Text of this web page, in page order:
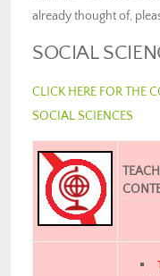
already thought of,
SOCIAL
CLICK HERE FOR THE
SOCIAL SCIENCES